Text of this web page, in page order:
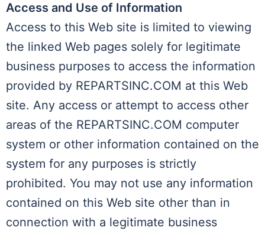
Access and Use of Information
Access to this Web site is limited to viewing
the linked Web pages solely for legitimate
business purposes to access the information
provided by REPARTSINC.COM at this Web
site. Any access or attempt to access other
areas of the REPARTSINC.COM computer
system or other information contained on the
system for any purposes is strictly
prohibited. You may not use any information
contained on this Web site other than in
connection with a legitimate business